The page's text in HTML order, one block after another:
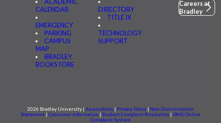
CALENDAR
EMERGENCY
PARKING
CAMPUS
MAP
BRADLEY
BOOKSTORE
DIRECTORY
TITLE IX
TECHNOLOGY
SUPPORT
Careers at
Bradley
2026 Bradley University | Accessibility | Privacy Policy | Non-Discrimination
Statement | Consumer information | Student Complaint Resolution | IBHE Online
Complaint System